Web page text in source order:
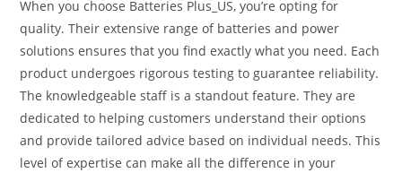
When you choose Batteries Plus_US, you’re opting for
quality. Their extensive range of batteries and power
solutions ensures that you find exactly what you need. Each
product undergoes rigorous testing to guarantee reliability.
The knowledgeable staff is a standout feature. They are
dedicated to helping customers understand their options
and provide tailored advice based on individual needs. This
level of expertise can make all the difference in your